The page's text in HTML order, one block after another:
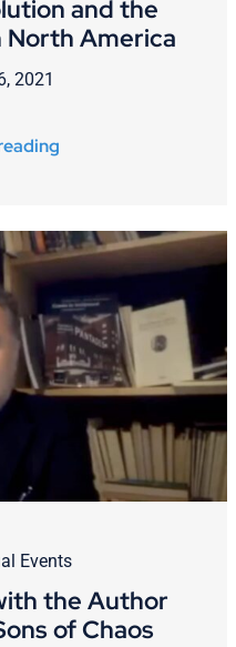
and the
North America
2021
Events
the Author
of Chaos